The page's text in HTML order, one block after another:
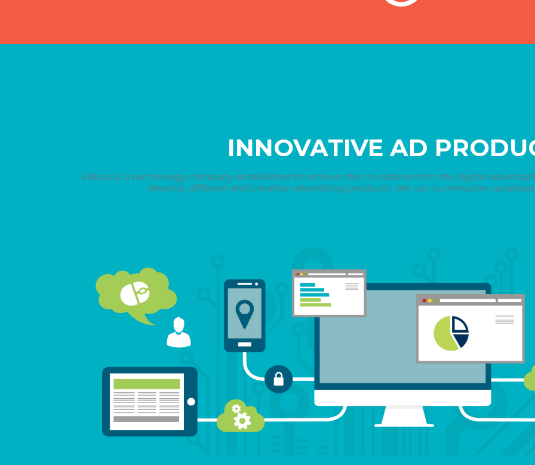
INNOVATIVE AD
Vidout is a technology company established to remove the mundane from the digital
develop different and creative advertising products. We can summarize ourselves